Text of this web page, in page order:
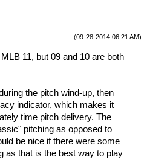
(09-28-2014 06:21 AM)
11, but 09 and 10 are both
the pitch wind-up, then
indicator, which makes it
time pitch delivery. The
pitching as opposed to
be nice if there were some
as that is the best way to play